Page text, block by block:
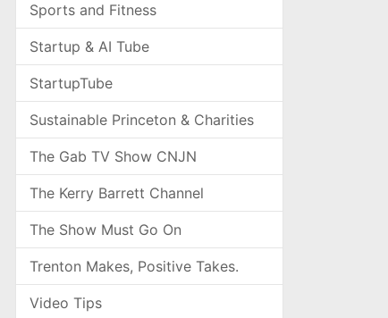
Sports and Fitness
Startup & AI Tube
StartupTube
Sustainable Princeton & Charities
The Gab TV Show CNJN
The Kerry Barrett Channel
The Show Must Go On
Trenton Makes, Positive Takes.
Video Tips